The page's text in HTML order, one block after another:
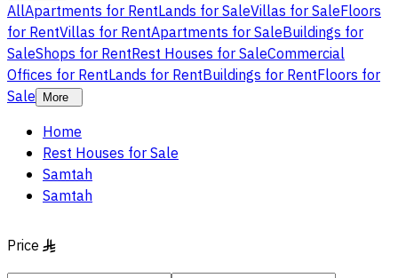
AllApartments for RentLands for SaleVillas for SaleFloors
for RentVillas for RentApartments for SaleBuildings for
SaleShops for RentRest Houses for SaleCommercial
Offices for RentLands for RentBuildings for RentFloors for
Sale
More
Home
Rest Houses for Sale
Samtah
Samtah
Price §